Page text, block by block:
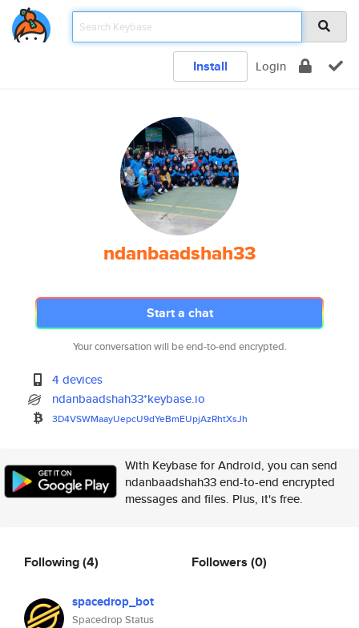
Install Login
ndanbaadshah33
Start a chat
Your conversation will be end-to-end encrypted.
4 devices
ndanbaadshah33*keybase.io
3D4VSWMaayUepcU9dYeBmEUpjAzRhtXsJh
With Keybase for Android, you can send
ndanbaadshah33 end-to-end encrypted
messages and files. Plus, it's free.
Following(4)
spacedrop_bot
Spacedrop Status
Followers (0)